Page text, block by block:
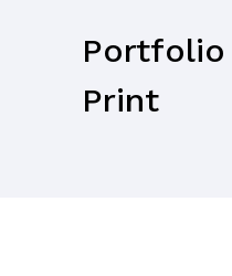
Portfolio
Print